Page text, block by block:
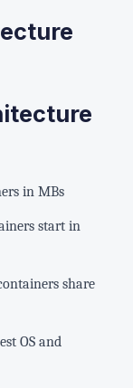
in MBs
start in
share
OS and